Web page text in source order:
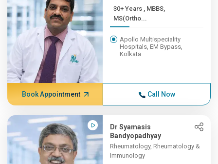
30+ Years , MBBS,
MS(Ortho...
Apollo Multispeciality
Hospitals, EM Bypass,
Kolkata
Book Appointment Call Now
Dr Syamasis
Bandyopadhyay
Rheumatology, Rheumatology &
Immunology